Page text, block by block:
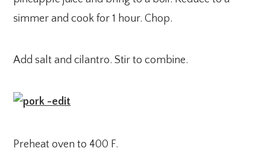
simmer and cook for 1 hour. Chop.
Add salt and cilantro. Stir to combine.
Preheat oven to 400 F.